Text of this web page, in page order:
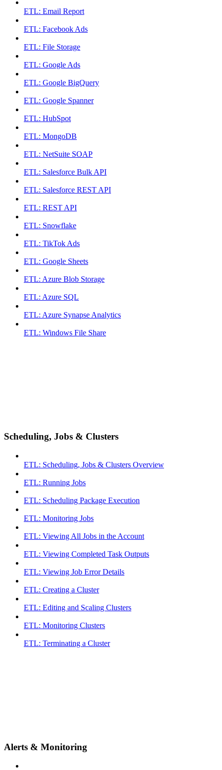
ETL: Email Report
ETL: Facebook Ads
ETL: File Storage
ETL: Google Ads
ETL: Google BigQuery
ETL: Google Spanner
ETL: HubSpot
ETL: MongoDB
ETL: NetSuite SOAP
ETL: Salesforce Bulk API
ETL: Salesforce REST API
ETL: REST API
ETL: Snowflake
ETL: TikTok Ads
ETL: Google Sheets
ETL: Azure Blob Storage
ETL: Azure SQL
ETL: Azure Synapse Analytics
ETL: Windows File Share
Scheduling, Jobs & Clusters
ETL: Scheduling, Jobs & Clusters Overview
ETL: Running Jobs
ETL: Scheduling Package Execution
ETL: Monitoring Jobs
ETL: Viewing All Jobs in the Account
ETL: Viewing Completed Task Outputs
ETL: Viewing Job Error Details
ETL: Creating a Cluster
ETL: Editing and Scaling Clusters
ETL: Monitoring Clusters
ETL: Terminating a Cluster
Alerts & Monitoring